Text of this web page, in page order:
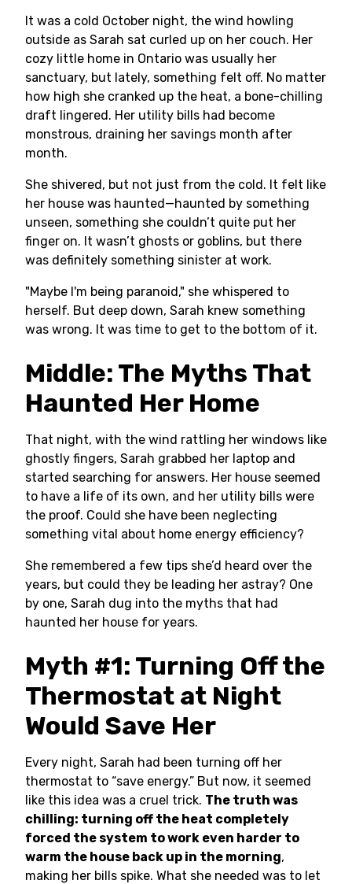
It was a cold October night, the wind howling
outside as Sarah sat curled up on her couch. Her
cozy little home in Ontario was usually her
sanctuary, but lately, something felt off. No matter
how high she cranked up the heat, a bone-chilling
draft lingered. Her utility bills had become
monstrous, draining her savings month after
month.
She shivered, but not just from the cold. It felt like
her house was haunted—haunted by something
unseen, something she couldn’t quite put her
finger on. It wasn’t ghosts or goblins, but there
was definitely something sinister at work.
"Maybe I'm being paranoid," she whispered to
herself. But deep down, Sarah knew something
was wrong. It was time to get to the bottom of it.
Middle: The Myths That
Haunted Her Home
That night, with the wind rattling her windows like
ghostly fingers, Sarah grabbed her laptop and
started searching for answers. Her house seemed
to have a life of its own, and her utility bills were
the proof. Could she have been neglecting
something vital about home energy efficiency?
She remembered a few tips she’d heard over the
years, but could they be leading her astray? One
by one, Sarah dug into the myths that had
haunted her house for years.
Myth #1: Turning Off the
Thermostat at Night
Would Save Her
Every night, Sarah had been turning off her
thermostat to “save energy.” But now, it seemed
like this idea was a cruel trick. The truth was
chilling: turning off the heat completely
forced the system to work even harder to
warm the house back up in the morning,
making her bills spike. What she needed was to let